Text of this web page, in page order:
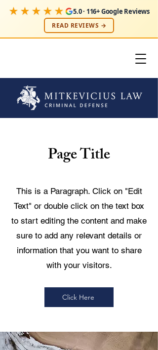
★★★★★ 5.0 · 116+ Google Reviews
READ REVIEWS →
Page Title
This is a Paragraph. Click on "Edit
Text" or double click on the text box
to start editing the content and make
sure to add any relevant details or
information that you want to share
with your visitors.
Click Here